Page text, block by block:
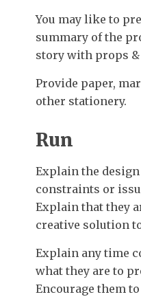
You may like to
summary of the
story with props &
Provide paper,
other stationery.
Run
Explain the
constraints or
Explain that they
creative solution
Explain any time
what they are to
Encourage them